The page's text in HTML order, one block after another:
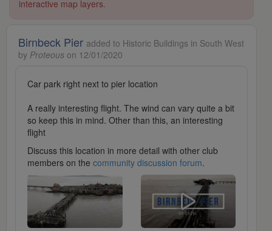
interactive map layers.
Birnbeck Pier added to Historic Buildings in South West
by Proteous on 12/01/2020
Car park right next to pier location
A really interesting flight. The wind can vary quite a bit
so keep this in mind. Other than this, an interesting
flight
Discuss this location in more detail with other club
members on the community discussion forum.